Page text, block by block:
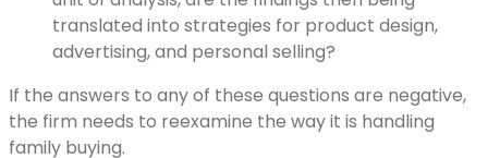
translated into strategies for product design,
advertising, and personal selling?
If the answers to any of these questions are negative,
the firm needs to reexamine the way it is handling
family buying.